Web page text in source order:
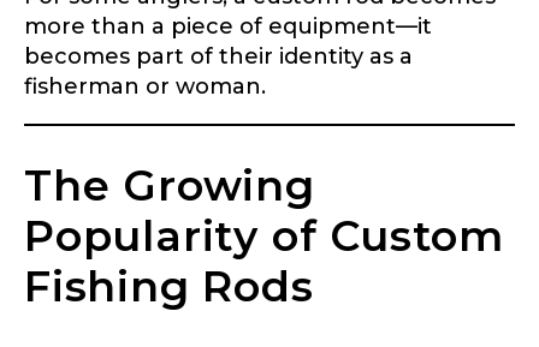
more than a piece of equipment—it
becomes part of their identity as a
fisherman or woman.
The Growing
Popularity of Custom
Fishing Rods